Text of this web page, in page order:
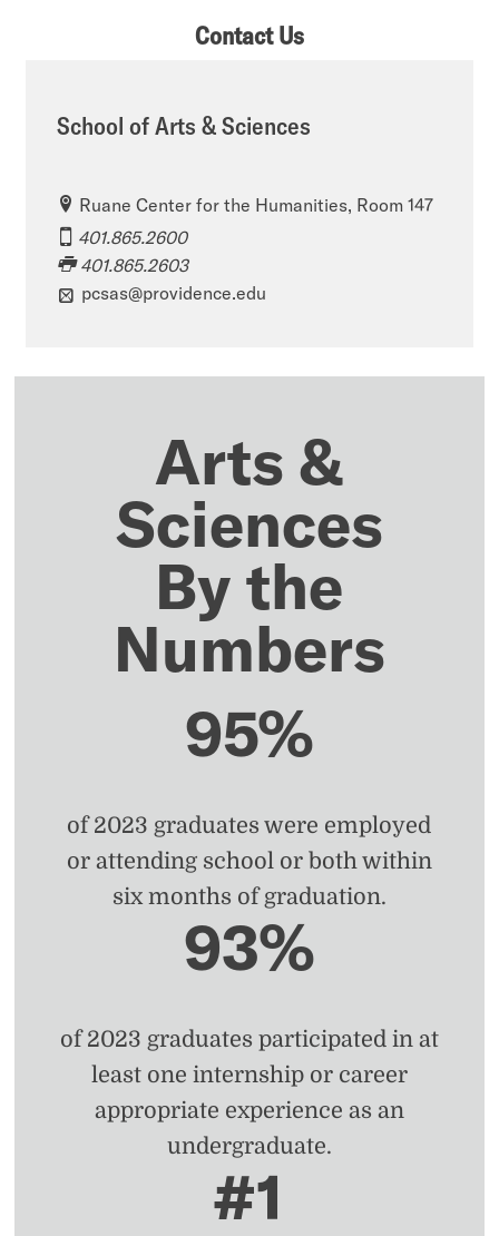
Contact Us
School of Arts & Sciences
Ruane Center for the Humanities, Room 147
401.865.2600
401.865.2603
pcsas@providence.edu
Arts &
Sciences
By the
Numbers
95%
of 2023 graduates were employed
or attending school or both within
six months of graduation.
93%
of 2023 graduates participated in at
least one internship or career
appropriate experience as an
undergraduate.
#1